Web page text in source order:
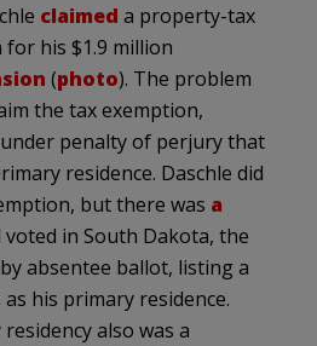
claimed a property-tax
his $1.9 million
(photo). The problem
the tax exemption,
penalty of perjury that
residence. Daschle did
but there was a
voted in South Dakota, the
absentee ballot, listing a
his primary residence.
also was a